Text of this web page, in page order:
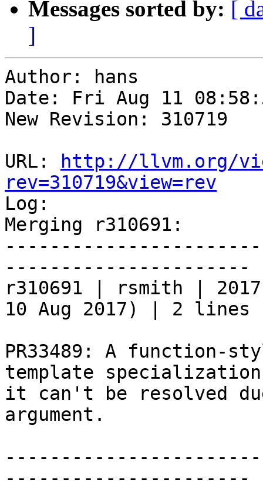
Messages sorted by: [
]
Author: hans
Date: Fri Aug 11
New Revision: 310719
URL:
http://llvm.org/
rev=310719&view=rev
Log:
Merging r310691:
----------------------
r310691 | rsmith |
10 Aug 2017) | 2 lines
PR33489: A function-
template
it can't be resolved
argument.
----------------------